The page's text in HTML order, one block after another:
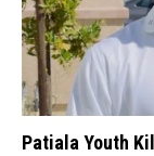
Patiala Youth